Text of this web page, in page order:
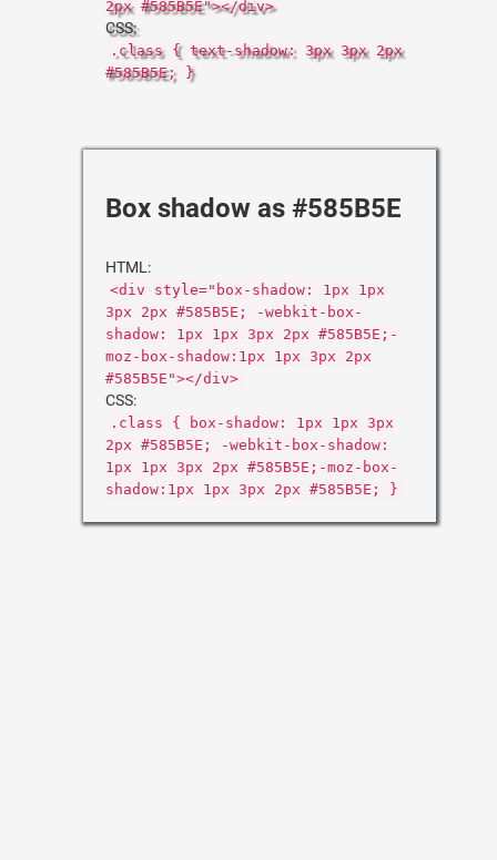
2px #585B5E"></div>
CSS:
.class { text-shadow: 3px 3px 2px
#585B5E; }
Box shadow as #585B5E
HTML:
<div style="box-shadow: 1px 1px
3px 2px #585B5E; -webkit-box-
shadow: 1px 1px 3px 2px #585B5E;-
moz-box-shadow:1px 1px 3px 2px
#585B5E"></div>
CSS:
.class { box-shadow: 1px 1px 3px
2px #585B5E; -webkit-box-shadow:
1px 1px 3px 2px #585B5E;-moz-box-
shadow:1px 1px 3px 2px #585B5E; }